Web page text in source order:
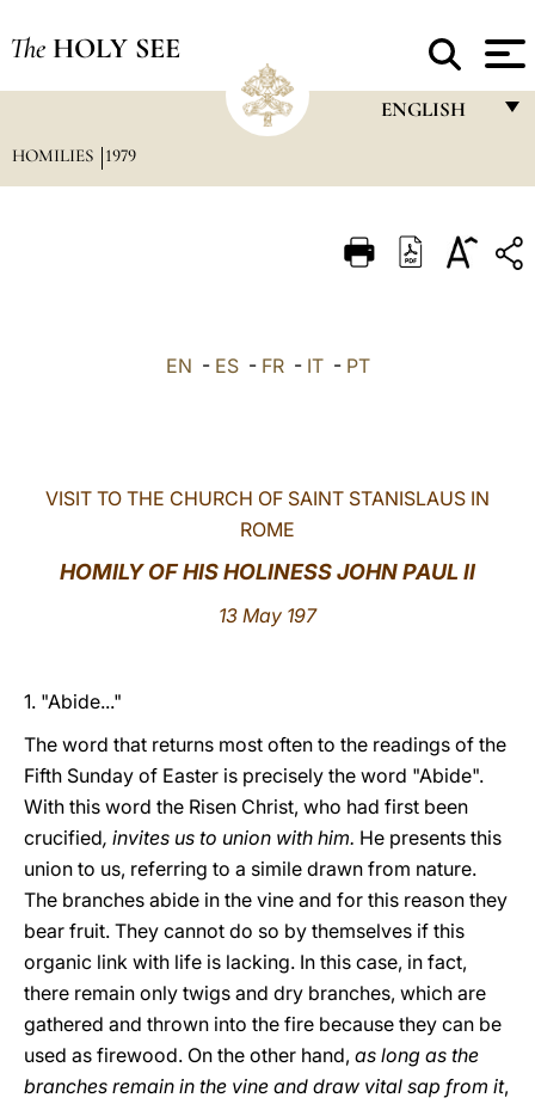
The HOLY SEE
ENGLISH
ITALIANO
LATINE
HOMILIES 1979
EN - ES- FR- IT- PT
VISIT TO THE CHURCH OF SAINT STANISLAUS IN
ROME
HOMILY OF HIS HOLINESS JOHN PAUL II
13 May 197
1. "Abide..."
The word that returns most often to the readings of the
Fifth Sunday of Easter is precisely the word "Abide".
With this word the Risen Christ, who had first been
crucified, invites us to union with him. He presents this
union to us, referring to a simile drawn from nature.
The branches abide in the vine and for this reason they
bear fruit. They cannot do so by themselves if this
organic link with life is lacking. In this case, in fact,
there remain only twigs and dry branches, which are
gathered and thrown into the fire because they can be
used as firewood. On the other hand, as long as the
branches remain in the vine and draw vital sap from it,